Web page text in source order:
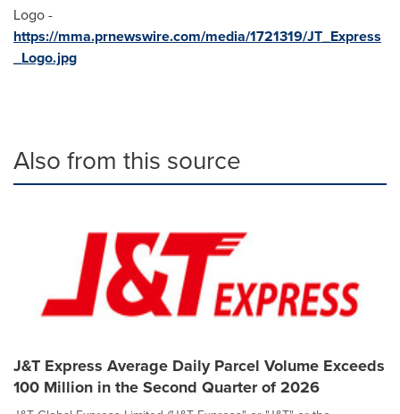
Logo -
https://mma.prnewswire.com/media/1721319/JT_Express
_Logo.jpg
Also from this source
J&T Express Average Daily Parcel Volume Exceeds
100 Million in the Second Quarter of 2026